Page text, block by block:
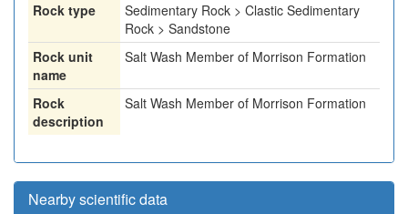
Rock type
Sedimentary Rock > Clastic Sedimentary
Rock > Sandstone
Rock unit
name
Salt Wash Member of Morrison Formation
Rock
description
Salt Wash Member of Morrison Formation
Nearby scientific data